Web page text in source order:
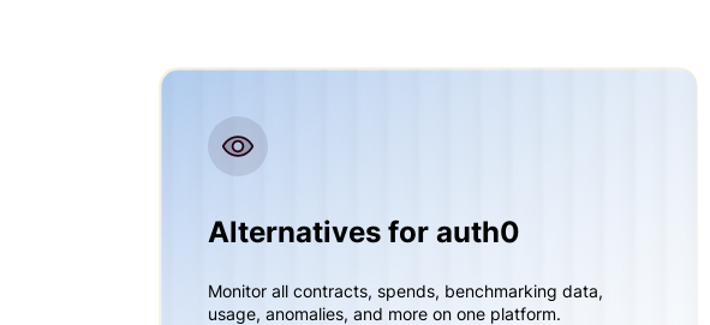
Alternatives for auth0
Monitor all contracts, spends, benchmarking data,
usage, anomalies, and more on one platform.